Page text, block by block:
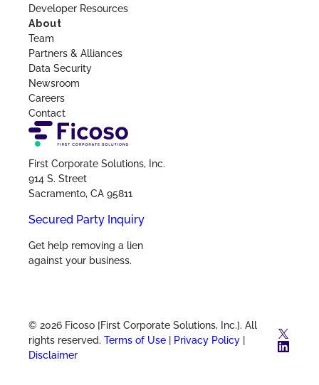
First Corporate Solutions, Inc.
914 S. Street
Sacramento, CA 95811
Secured Party Inquiry
Get help removing a lien
against your business.
Developer Resources
About
Team
Partners & Alliances
Data Security
Newsroom
Careers
Contact
© 2026 Ficoso [First Corporate Solutions, Inc.]. All
rights reserved. Terms of Use Privacy Policy
Disclaimer
X